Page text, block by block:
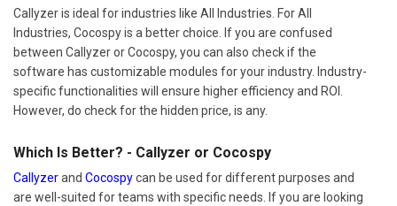
Callyzer is ideal for industries like All Industries. For All
Industries, Cocospy is a better choice. If you are confused
between Callyzer or Cocospy, you can also check if the
software has customizable modules for your industry. Industry-
specific functionalities will ensure higher efficiency and ROI.
However, do check for the hidden price, is any.
Which Is Better? - Callyzer or Cocospy
Callyzerand Cocospycan be used for different purposes and
are well-suited for teams with specific needs. If you are looking